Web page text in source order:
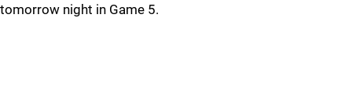
tomorrow night in Game 5.